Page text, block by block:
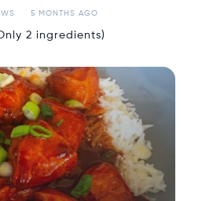
5 MONTHS AGO
2 ingredients)